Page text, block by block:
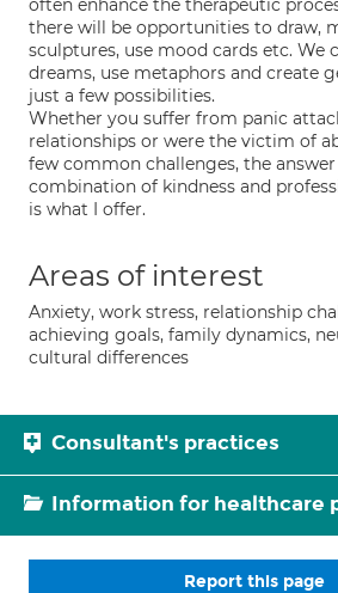
often enhance the therapeutic
there will be opportunities to draw,
sculptures, use mood cards etc. We
dreams, use metaphors and create
just a few possibilities.
Whether you suffer from panic
relationships or were the victim of
few common challenges, the answer
combination of kindness and
is what I offer.
Areas of interest
Anxiety, work stress, relationship
achieving goals, family dynamics,
cultural differences
Consultant's practices
Information for healthcare
Report this page